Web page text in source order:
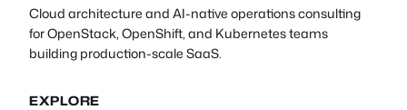
Cloud architecture and AI-native operations consulting
for OpenStack, OpenShift, and Kubernetes teams
building production-scale SaaS.
EXPLORE